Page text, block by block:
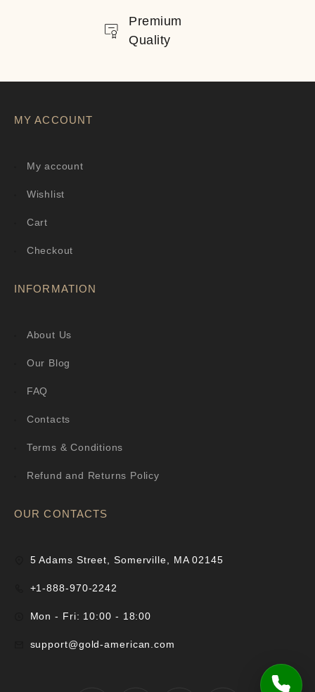
Premium
Quality
MY ACCOUNT
My account
Wishlist
Cart
Checkout
INFORMATION
About Us
Our Blog
FAQ
Contacts
Terms & Conditions
Refund and Returns Policy
OUR CONTACTS
5 Adams Street, Somerville, MA 02145
+1-888-970-2242
Mon - Fri: 10:00 - 18:00
support@gold-american.com